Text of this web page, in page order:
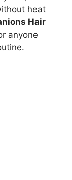
heat
Hair
anyone